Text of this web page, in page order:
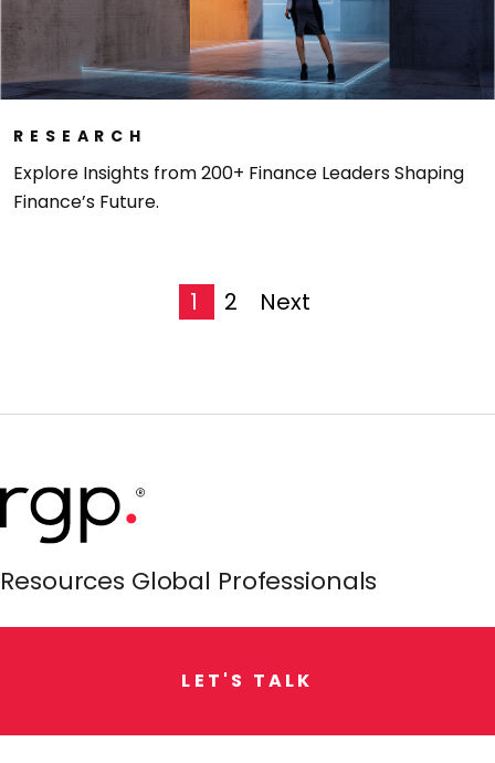
RESEARCH
Explore Insights from 200+ Finance Leaders Shaping
Finance’s Future.
1 2 next
Resources Global Professionals
L E T ' S TALK